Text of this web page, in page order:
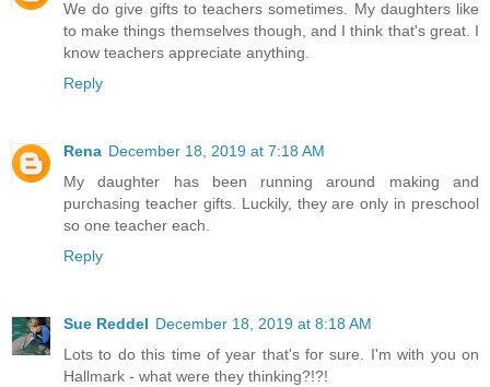
We do give gifts to teachers sometimes. My daughters like
to make things themselves though, and I think that's great. I
know teachers appreciate anything.
Reply
Rena December 18, 2019 at 7:18 AM
My daughter has been running around making and
purchasing teacher gifts. Luckily, they are only in preschool
so one teacher each.
Reply
Sue Reddel December 18, 2019 at 8:18 AM
Lots to do this time of year that's for sure. I'm with you on
Hallmark - what were they thinking?!?!